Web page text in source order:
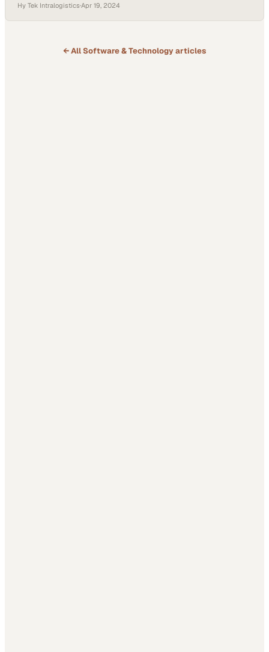
Intralogistics, delved into the transformative potential of tote-based
systems within the broader ecosystem of pallet building. He
tote systems…
Hy Tek Intralogistics·Apr 19, 2024
← AllSoftware & Technologyarticles